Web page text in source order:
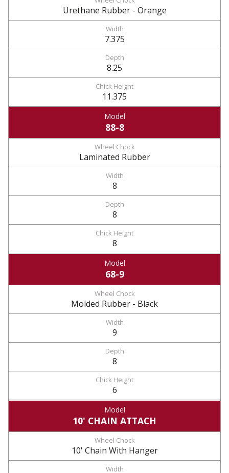
Urethane Rubber - Orange
7.375
8.25
11.375
88-8
Laminated Rubber
8
8
8
68-9
Molded Rubber - Black
9
8
6
10' CHAIN ATTACH
10' Chain With Hanger